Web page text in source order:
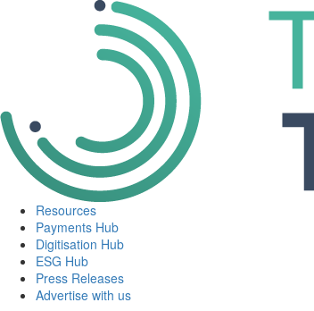
Resources
Payments Hub
Digitisation Hub
ESG Hub
Press Releases
Advertise with us